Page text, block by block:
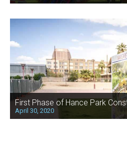
First Phase of Hance Park
April 30, 2020